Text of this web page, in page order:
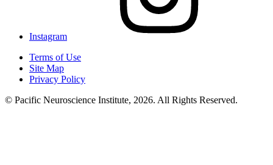
Instagram
Terms of Use
Site Map
Privacy Policy
© Pacific Neuroscience Institute, 2026. All Rights Reserved.